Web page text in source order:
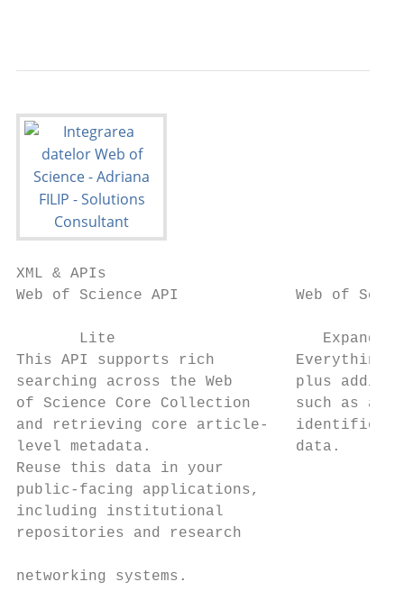
XML & APIs
Web of Science API             Web of
Lite
This API supports rich         Everything
searching across the Web       plus
of Science Core Collection     such as
and retrieving core article-   identifiers
level metadata.                data.
Reuse this data in your
public-facing applications,
including institutional
repositories and research
networking systems.